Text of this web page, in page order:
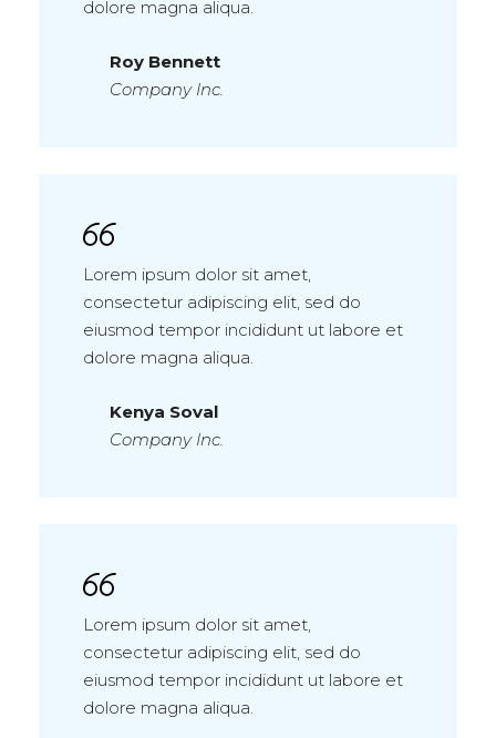
dolore magna aliqua.
Roy Bennett
Company Inc.
Lorem ipsum dolor sit amet,
consectetur adipiscing elit, sed do
eiusmod tempor incididunt ut labore et
dolore magna aliqua.
Kenya Soval
Company Inc.
Lorem ipsum dolor sit amet,
consectetur adipiscing elit, sed do
eiusmod tempor incididunt ut labore et
dolore magna aliqua.